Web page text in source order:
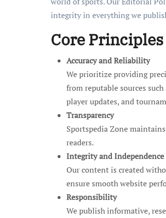
integrity in everything we
Core Principles
Accuracy and Reliability
We prioritize providing
from reputable sources
player updates, and
Transparency
Sportspedia Zone
readers.
Integrity and Independence
Our content is created
ensure smooth website
Responsibility
We publish informative,